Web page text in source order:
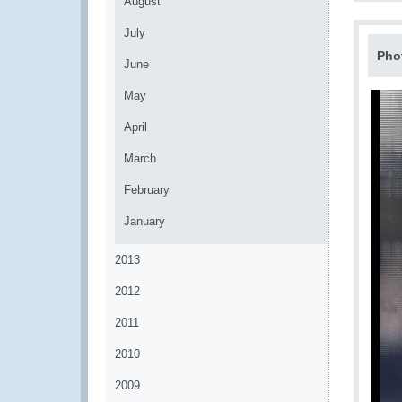
July
June
May
April
March
February
January
2013
2012
2011
2010
2009